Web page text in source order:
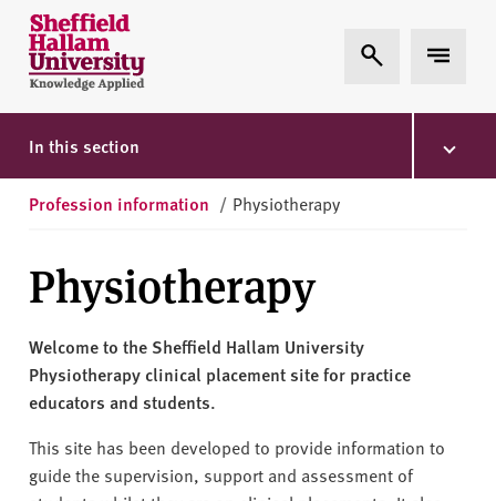
Skip to content
S
h
e
ff
i
l
a
l
a
m
U
n
i
Expand Search
Expand
In this section
Profession information / Physiotherapy
Physiotherapy
Welcome to the Sheffield Hallam University
Physiotherapy clinical placement site for practice
educators and students.
This site has been developed to provide information to
guide the supervision, support and assessment of